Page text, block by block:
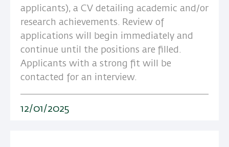
applicants), a CV detailing academic and/or
research achievements. Review of
applications will begin immediately and
continue until the positions are filled.
Applicants with a strong fit will be
contacted for an interview.
12/01/2025